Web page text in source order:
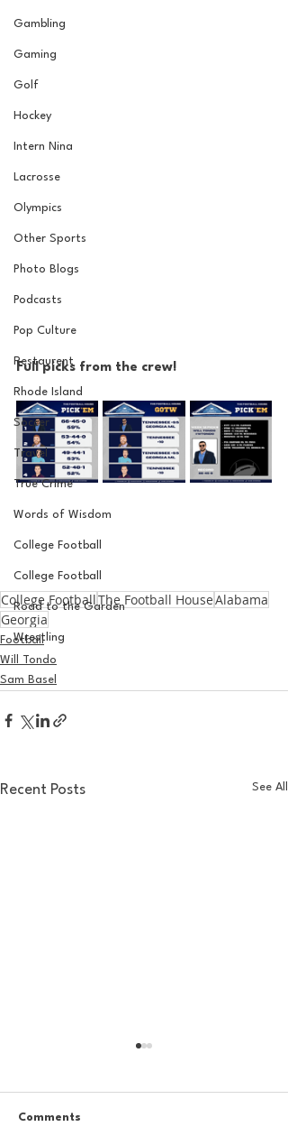
Gambling
Gaming
Golf
Hockey
Intern Nina
Lacrosse
Olympics
Other Sports
Photo Blogs
Podcasts
Pop Culture
Restaurent
Rhode Island
Soccer
Travel
True Crime
Words of Wisdom
College Football
College Football
Road to the Garden
Wrestling
Full picks from the crew!
College FootballThe Football HouseAlabama
Georgia
Football
Will Tondo
Sam Basel
Recent Posts See All
Comments